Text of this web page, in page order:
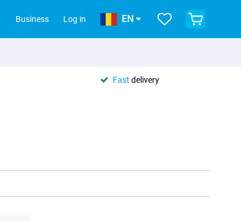
Business Log in EN
Fast delivery